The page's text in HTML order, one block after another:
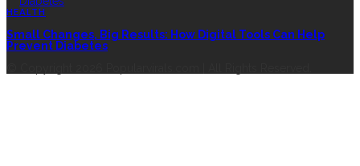
HEALTH
Small Changes, Big Results: How Digital Tools Can Help
Prevent Diabetes